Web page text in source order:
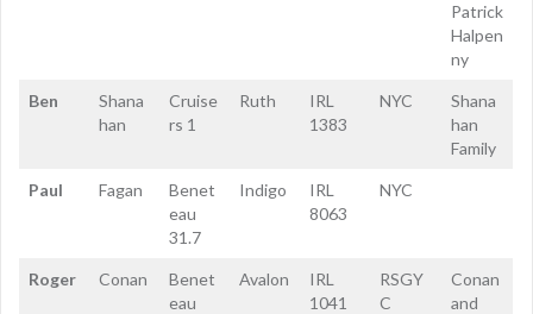
Patrick
Halpen
ny
Ben
Shana
han
Cruise
rs 1
Ruth
IRL
1383
NYC
Shana
han
Family
Paul Fagan
Benet
eau
31.7
Indigo
IRL
8063
NYC
Roger Conan
Benet
eau
Avalon
IRL
1041
RSGY
C
Conan
and